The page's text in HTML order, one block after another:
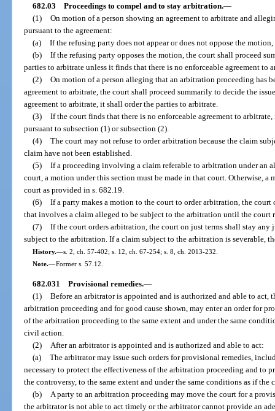
682.03 Proceedings to compel and to stay arbitration.—
(1) On motion of a person showing an agreement to arbitrate and
pursuant to the agreement:
(a) If the refusing party does not appear or does not oppose the
(b) If the refusing party opposes the motion, the court shall proceed
parties to arbitrate unless it finds that there is no enforceable agreement to
(2) On motion of a person alleging that an arbitration proceeding has
agreement to arbitrate, the court shall proceed summarily to decide the
agreement to arbitrate, it shall order the parties to arbitrate.
(3) If the court finds that there is no enforceable agreement to
pursuant to subsection (1) or subsection (2).
(4) The court may not refuse to order arbitration because the claim
claim have not been established.
(5) If a proceeding involving a claim referable to arbitration under an
court, a motion under this section must be made in that court. Otherwise, a
court as provided in s. 682.19.
(6) If a party makes a motion to the court to order arbitration, the
that involves a claim alleged to be subject to the arbitration until the court
(7) If the court orders arbitration, the court on just terms shall stay
subject to the arbitration. If a claim subject to the arbitration is severable,
History.—s. 2, ch. 57-402; s. 12, ch. 67-254; s. 8, ch. 2013-232.
Note.—Former s. 57.12.
682.031 Provisional remedies.—
(1) Before an arbitrator is appointed and is authorized and able to act,
arbitration proceeding and for good cause shown, may enter an order for
of the arbitration proceeding to the same extent and under the same
civil action.
(2) After an arbitrator is appointed and is authorized and able to act:
(a) The arbitrator may issue such orders for provisional remedies,
necessary to protect the effectiveness of the arbitration proceeding and to
the controversy, to the same extent and under the same conditions as if
(b) A party to an arbitration proceeding may move the court for a
the arbitrator is not able to act timely or the arbitrator cannot provide an